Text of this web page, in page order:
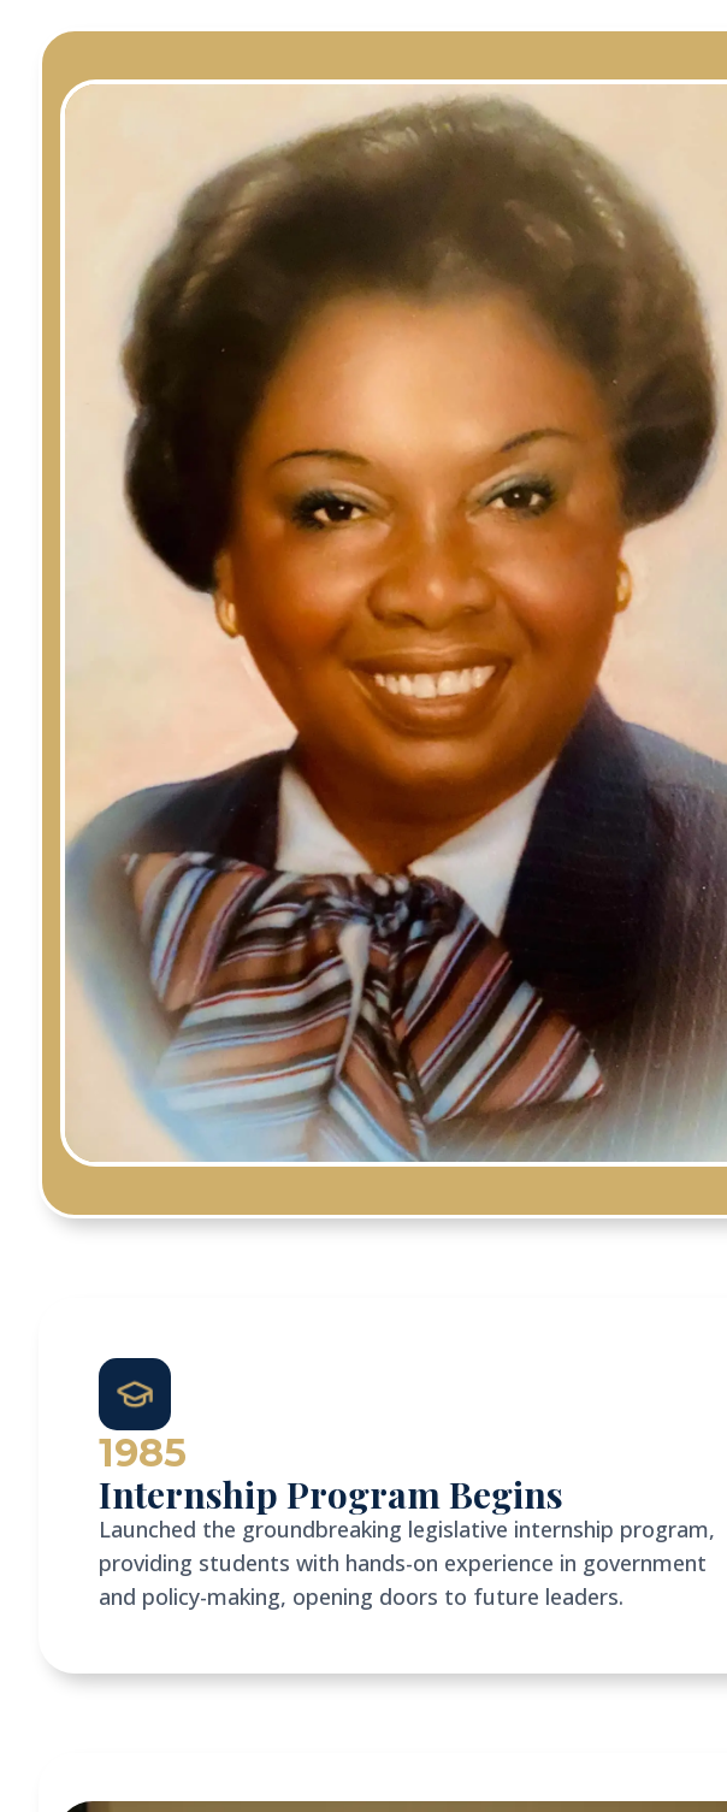
1985
Internship Program Begins
Launched the groundbreaking legislative internship program,
providing students with hands-on experience in government
and policy-making, opening doors to future leaders.